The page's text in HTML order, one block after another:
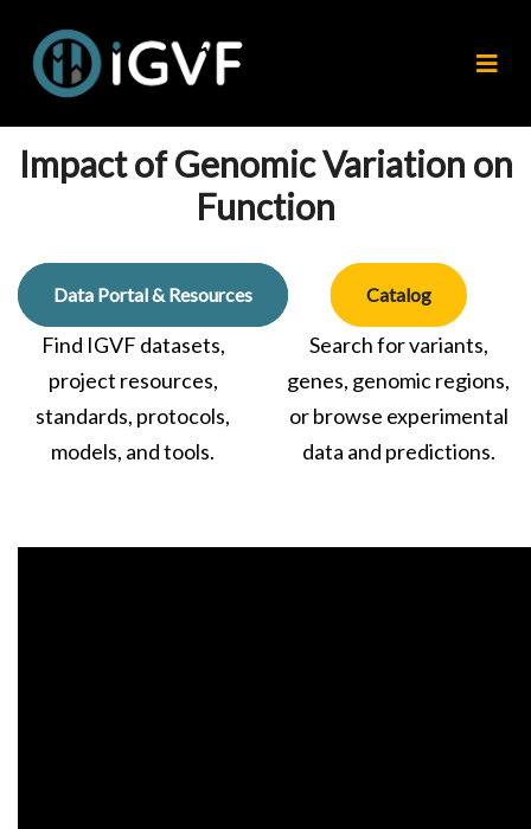
Impact of Genomic Variation on
Function
Data Portal & Resources
Find IGVF datasets,
project resources,
standards, protocols,
models, and tools.
Catalog
Search for variants,
genes, genomic regions,
or browse experimental
data and predictions.